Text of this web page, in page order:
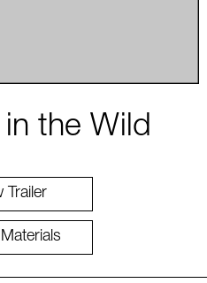
the Wild
Trailer